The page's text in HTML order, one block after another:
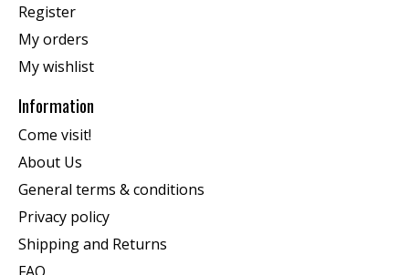
Register
My orders
My wishlist
Information
Come visit!
About Us
General terms & conditions
Privacy policy
Shipping and Returns
FAQ